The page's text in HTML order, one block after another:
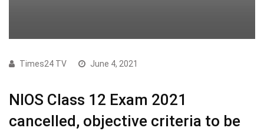
Times24 TV June 4, 2021
NIOS Class 12 Exam 2021
cancelled, objective criteria to be